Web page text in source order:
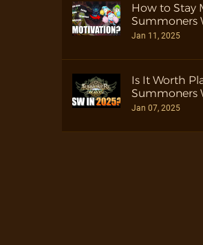
How to Stay
Summoners
Jan 11, 2025
Is It Worth
Summoners
Jan 07, 2025